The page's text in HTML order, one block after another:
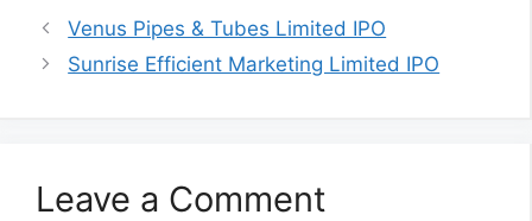
Venus Pipes & Tubes Limited IPO
Sunrise Efficient Marketing Limited IPO
Leave a Comment